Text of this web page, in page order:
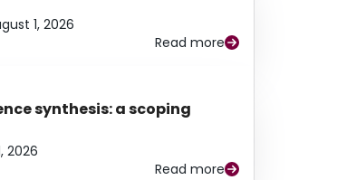
1, 2026
Read more
synthesis: a scoping
2026
Read more